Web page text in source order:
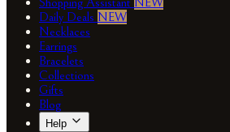
Daily Deals NEW
Necklaces
Earrings
Bracelets
Collections
Gifts
Blog
Help